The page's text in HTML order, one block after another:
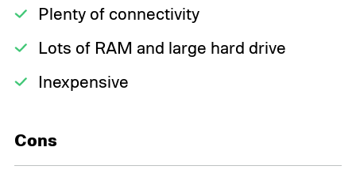
Plenty of connectivity
Lots of RAM and large hard drive
Inexpensive
Cons